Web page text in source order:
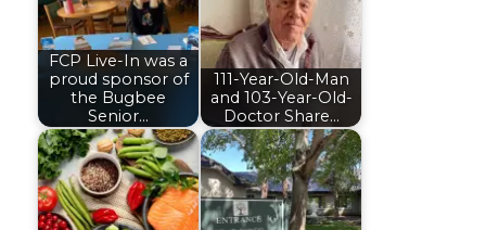
FCP Live-In was a
proud sponsor of
the Bugbee
Senior…
111-Year-Old-Man
and 103-Year-Old-
Doctor Share…